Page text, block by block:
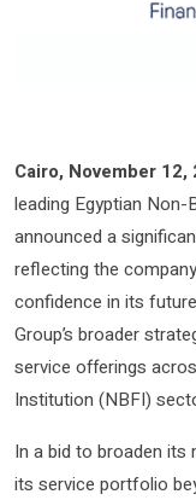
Cairo, November 12,
leading Egyptian Non-
announced a
reflecting the
confidence in its
Group’s broader
service offerings
Institution (NBFI)
In a bid to broaden its
its service portfolio